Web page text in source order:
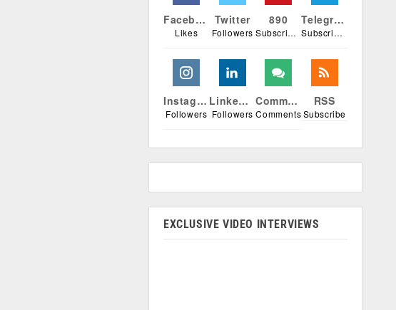
Facebook
Likes
Twitter
Followers
890
Subscribers
Telegram
Subscribers
Instagram
Followers
Linkedin
Followers
Comments
Comments
RSS
Subscribe
EXCLUSIVE VIDEO INTERVIEWS